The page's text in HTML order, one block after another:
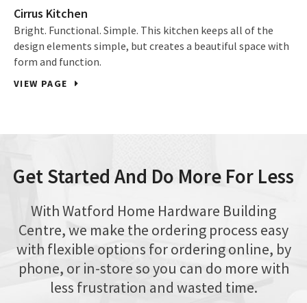
Cirrus Kitchen
Bright. Functional. Simple. This kitchen keeps all of the
design elements simple, but creates a beautiful space with
form and function.
VIEW PAGE
Get Started And Do More For Less
With Watford Home Hardware Building
Centre, we make the ordering process easy
with flexible options for ordering online, by
phone, or in-store so you can do more with
less frustration and wasted time.